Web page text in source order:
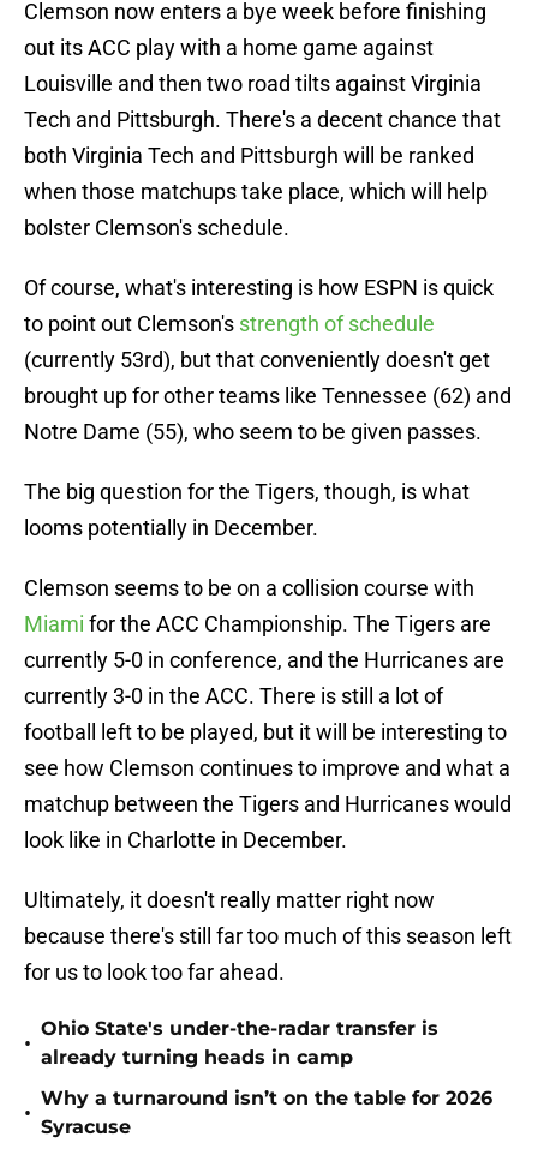
Clemson now enters a bye week before finishing
out its ACC play with a home game against
Louisville and then two road tilts against Virginia
Tech and Pittsburgh. There's a decent chance that
both Virginia Tech and Pittsburgh will be ranked
when those matchups take place, which will help
bolster Clemson's schedule.
Of course, what's interesting is how ESPN is quick
to point out Clemson's strength of schedule
(currently 53rd), but that conveniently doesn't get
brought up for other teams like Tennessee (62) and
Notre Dame (55), who seem to be given passes.
The big question for the Tigers, though, is what
looms potentially in December.
Clemson seems to be on a collision course with
Miami for the ACC Championship. The Tigers are
currently 5-0 in conference, and the Hurricanes are
currently 3-0 in the ACC. There is still a lot of
football left to be played, but it will be interesting to
see how Clemson continues to improve and what a
matchup between the Tigers and Hurricanes would
look like in Charlotte in December.
Ultimately, it doesn't really matter right now
because there's still far too much of this season left
for us to look too far ahead.
•
Ohio State's under-the-radar transfer is
already turning heads in camp
•
Why a turnaround isn’t on the table for 2026
Syracuse